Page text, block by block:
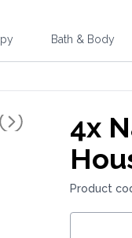
Bath & Body
4x
Product